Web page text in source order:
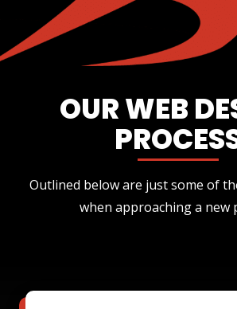
OUR WEB
Outlined below are just some of
when approaching a new